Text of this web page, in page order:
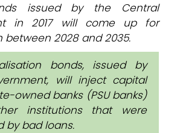
issued by the Central
in 2017 will come up for
between 2028 and 2035.
bonds, issued by
will inject capital
owned banks (PSU banks)
institutions that were
by bad loans.